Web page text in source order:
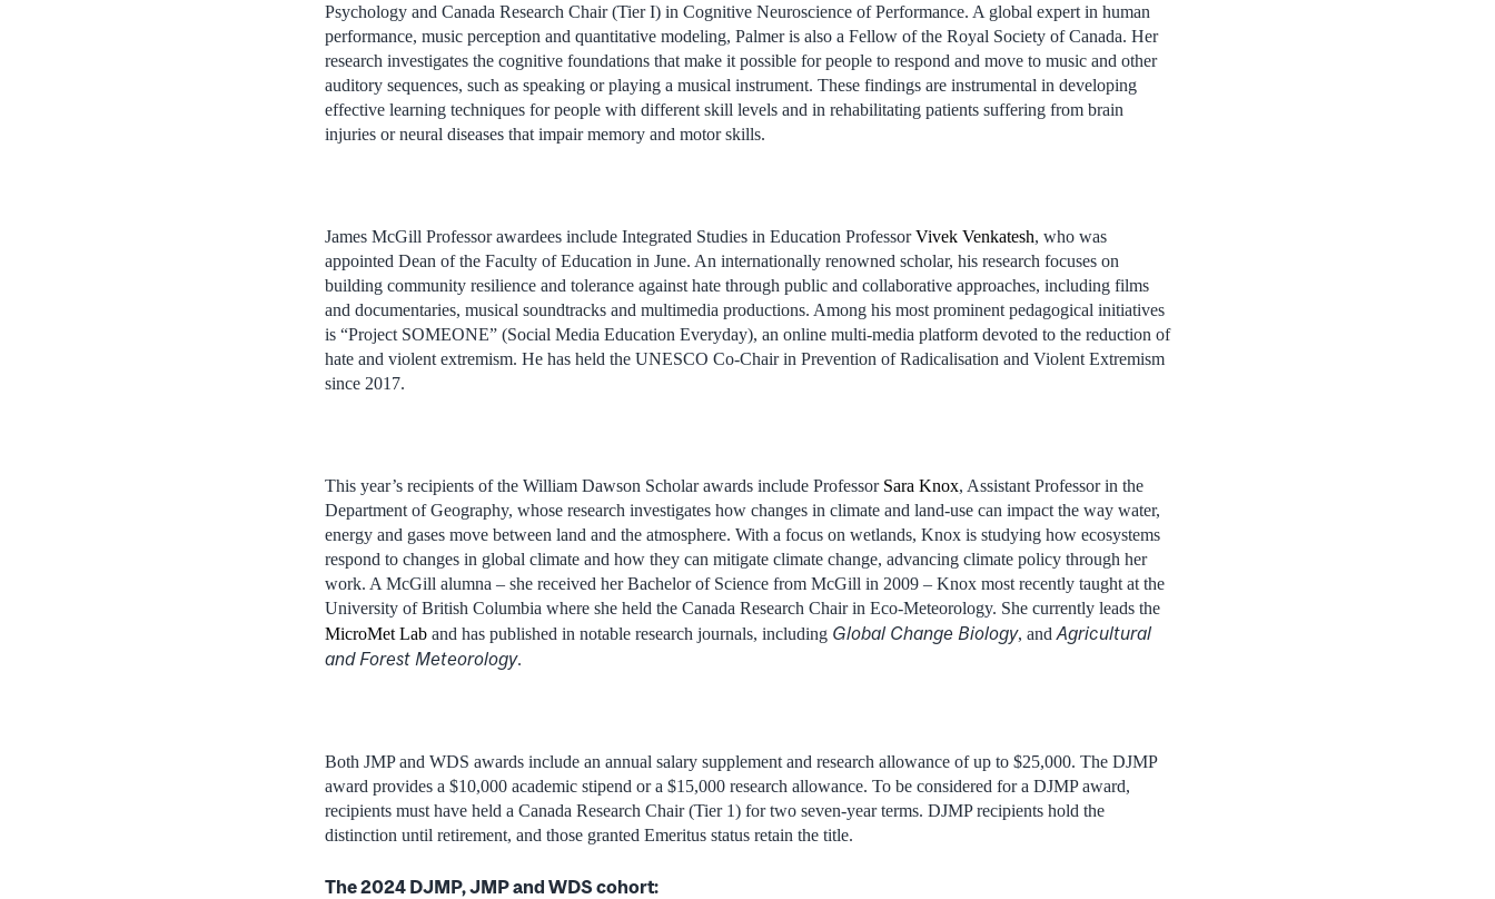
Psychology and Canada Research Chair (Tier I) in Cognitive Neuroscience of Performance. A global expert in human
performance, music perception and quantitative modeling, Palmer is also a Fellow of the Royal Society of Canada. Her
research investigates the cognitive foundations that make it possible for people to respond and move to music and other
auditory sequences, such as speaking or playing a musical instrument. These findings are instrumental in developing
effective learning techniques for people with different skill levels and in rehabilitating patients suffering from brain
injuries or neural diseases that impair memory and motor skills.
James McGill Professor awardees include Integrated Studies in Education ProfessorVivek Venkatesh, who was
appointed Dean of the Faculty of Education in June. An internationally renowned scholar, his research focuses on
building community resilience and tolerance against hate through public and collaborative approaches, including films
and documentaries, musical soundtracks and multimedia productions. Among his most prominent pedagogical initiatives
is “Project SOMEONE” (Social Media Education Everyday), an online multi-media platform devoted to the reduction of
hate and violent extremism. He has held the UNESCO Co-Chair in Prevention of Radicalisation and Violent Extremism
since 2017.
This year’s recipients of the William Dawson Scholar awards include Professor Sara Knox, Assistant Professor in the
Department of Geography, whose research investigates how changes in climate and land-use can impact the way water,
energy and gases move between land and the atmosphere. With a focus on wetlands, Knox is studying how ecosystems
respond to changes in global climate and how they can mitigate climate change, advancing climate policy through her
work. A McGill alumna – she received her Bachelor of Science from McGill in 2009 – Knox most recently taught at the
University of British Columbia where she held the Canada Research Chair in Eco-Meteorology. She currently leads the
MicroMet Lab and has published in notable research journals, including Global Change Biology, and Agricultural
and Forest Meteorology.
Both JMP and WDS awards include an annual salary supplement and research allowance of up to $25,000. The DJMP
award provides a $10,000 academic stipend or a $15,000 research allowance. To be considered for a DJMP award,
recipients must have held a Canada Research Chair (Tier 1) for two seven-year terms. DJMP recipients hold the
distinction until retirement, and those granted Emeritus status retain the title.
The 2024 DJMP, JMP and WDS cohort: